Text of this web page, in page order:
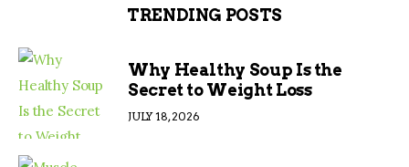
TRENDING POSTS
Why Healthy Soup Is the
Secret to Weight Loss
JULY 18, 2026